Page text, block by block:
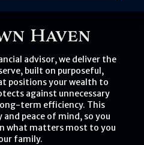
advisor, we deliver the
built on purposeful,
positions your wealth to
against unnecessary
term efficiency. This
peace of mind, so you
what matters most to you
family.